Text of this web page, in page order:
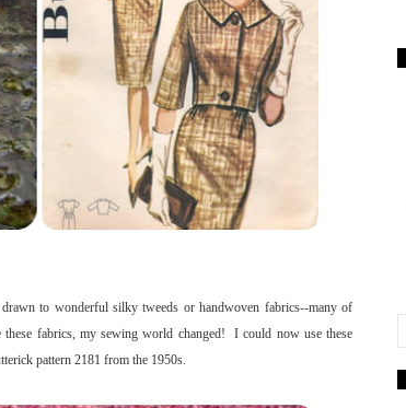
to wonderful silky tweeds or handwoven fabrics--many of
fabrics, my sewing world changed! I could now use these
pattern 2181 from the 1950s.